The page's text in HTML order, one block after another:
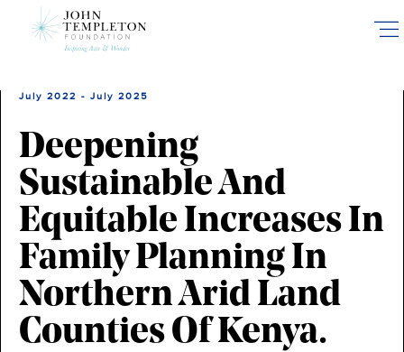
July 2022 - July 2025
Deepening
Sustainable And
Equitable Increases In
Family Planning In
Northern Arid Land
Counties Of Kenya.